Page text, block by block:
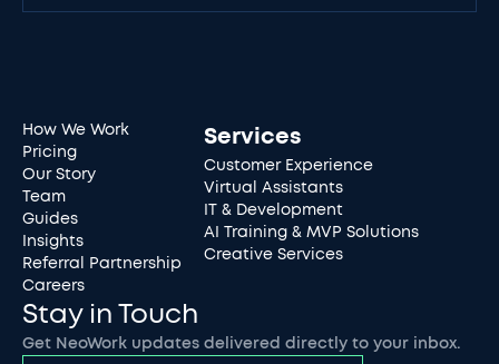
How We Work
Pricing
Our Story
Team
Guides
Insights
Referral Partnership
Careers
Services
Customer Experience
Virtual Assistants
IT & Development
AI Training & MVP Solutions
Creative Services
Stay in Touch
Get NeoWork updates delivered directly to your inbox.